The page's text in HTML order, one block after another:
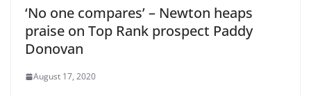
‘No one compares’ – Newton heaps
praise on Top Rank prospect Paddy
Donovan
August 17, 2020